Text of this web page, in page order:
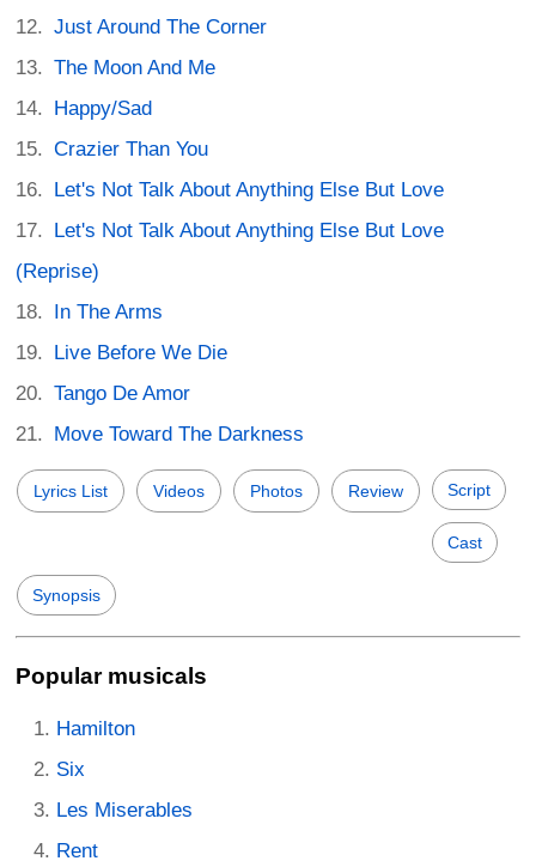
Just Around The Corner
The Moon And Me
Happy/Sad
Crazier Than You
Let's Not Talk About Anything Else But Love
Let's Not Talk About Anything Else But Love
(Reprise)
In The Arms
Live Before We Die
Tango De Amor
Move Toward The Darkness
Lyrics List Videos Photos Review Script
Cast
Synopsis
Popular musicals
Hamilton
Six
Les Miserables
Rent